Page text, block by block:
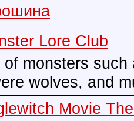
Lore Club
monsters such
wolves, and
Movie